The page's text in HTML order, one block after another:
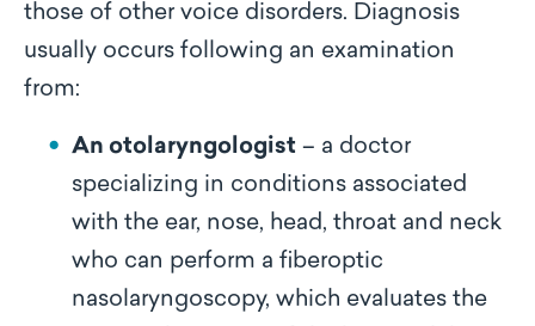
those of other voice disorders. Diagnosis
usually occurs following an examination
from:
An otolaryngologist – a doctor
specializing in conditions associated
with the ear, nose, head, throat and neck
who can perform a fiberoptic
nasolaryngoscopy, which evaluates the